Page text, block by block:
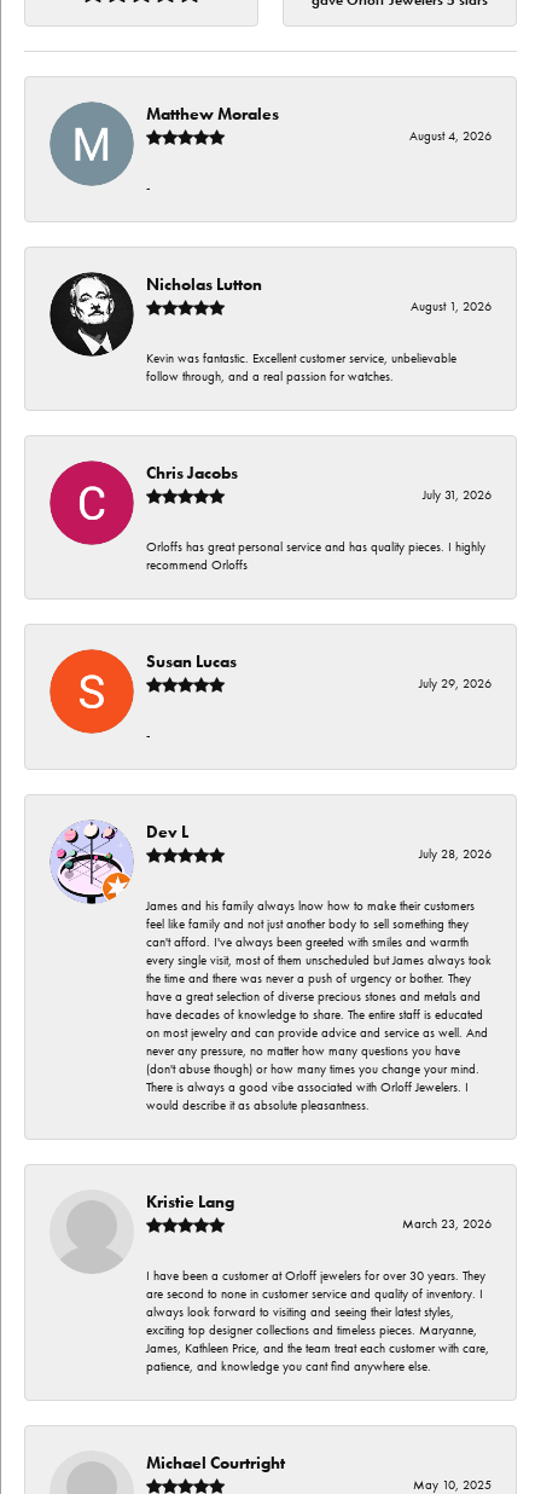
Matthew Morales
August 4, 2026
-
Nicholas Lutton
August 1, 2026
Kevin was fantastic. Excellent customer service, unbelievable
follow through, and a real passion for watches.
Chris Jacobs
July 31, 2026
Orloffs has great personal service and has quality pieces. I highly
recommend Orloffs
Susan Lucas
July 29, 2026
-
Dev L
July 28, 2026
James and his family always lnow how to make their customers
feel like family and not just another body to sell something they
can't afford. I've always been greeted with smiles and warmth
every single visit, most of them unscheduled but James always took
the time and there was never a push of urgency or bother. They
have a great selection of diverse precious stones and metals and
have decades of knowledge to share. The entire staff is educated
on most jewelry and can provide advice and service as well. And
never any pressure, no matter how many questions you have
(don't abuse though) or how many times you change your mind.
There is always a good vibe associated with Orloff Jewelers. I
would describe it as absolute pleasantness.
Kristie Lang
March 23, 2026
I have been a customer at Orloff jewelers for over 30 years. They
are second to none in customer service and quality of inventory. I
always look forward to visiting and seeing their latest styles,
exciting top designer collections and timeless pieces. Maryanne,
James, Kathleen Price, and the team treat each customer with care,
patience, and knowledge you cant find anywhere else.
Michael Courtright
May 10, 2025